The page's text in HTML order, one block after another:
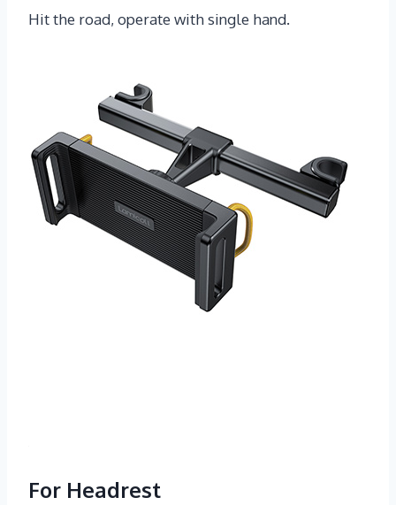
Hit the road, operate with single hand.
For Headrest